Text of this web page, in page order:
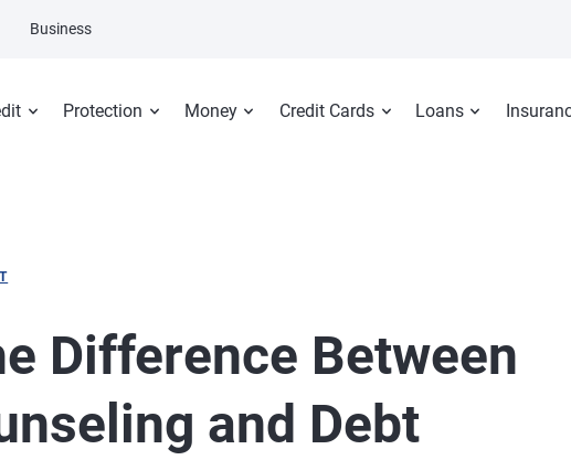
Protection Money Credit Cards Loans
Business
Difference Between
and Debt